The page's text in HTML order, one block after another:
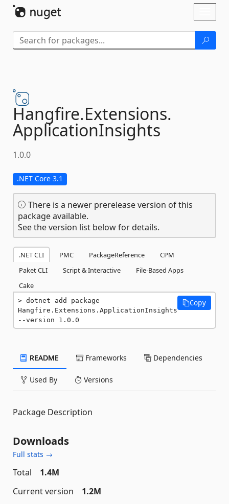
Hangfire.Extensions.
ApplicationInsights
1.0.0
.NET Core 3.1
There is a newer prerelease version of this
package available.
See the version list below for details.
.NET CLI PMC PackageReference
CPM
Paket CLI
Script & Interactive
File-Based Apps
Cake
dotnet add package
Hangfire.Extensions.ApplicationInsights
--version 1.0.0
Copy
README Frameworks Dependencies
Used By Versions
Package Description
Downloads
Full stats →
Total
1.4M
Current version
1.2M